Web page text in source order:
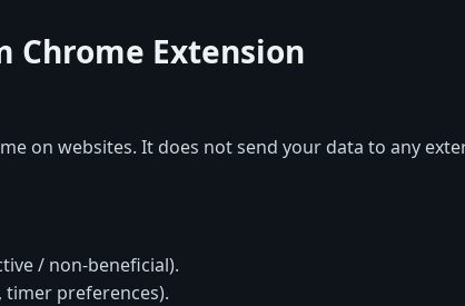
Chrome Extension
on websites. It does not send your data to any
/ non-beneficial).
timer preferences).